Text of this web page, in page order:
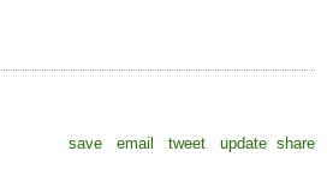
save
email tweet update share